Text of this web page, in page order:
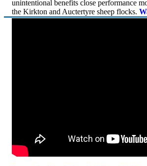
unintentional benefits close performance
the Kirkton and Auctertyre sheep flocks.